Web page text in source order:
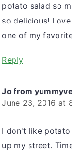
potato salad so
so delicious!
one of my
Reply
Jo from
June 23, 2016 at
I don't like
up my street.